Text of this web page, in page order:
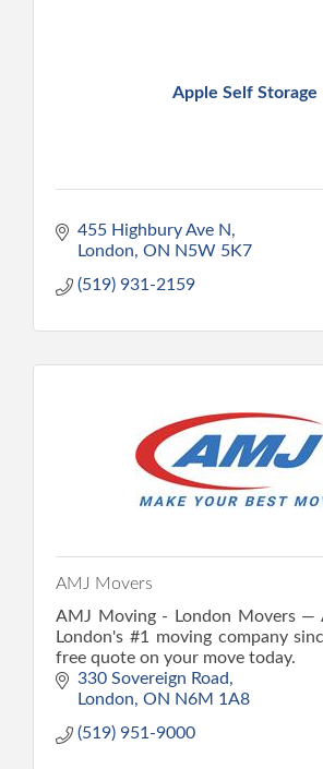
Apple Self Storage
455 Highbury Ave N
London ON N5W 5K7
(519) 931-2159
AMJ Movers
AMJ Moving - London Movers —
London's #1 moving company
free quote on your move today.
330 Sovereign Road
London ON N6M 1A8
(519) 951-9000